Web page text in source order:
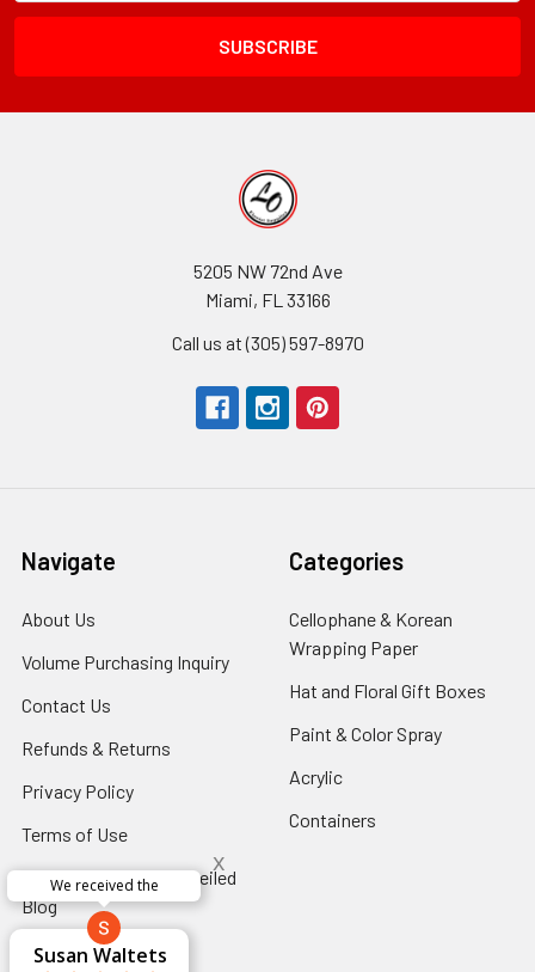
Field
5205 NW 72nd Ave
Miami, FL 33166
Call us at (305) 597-8970
Navigate
About Us
Link
Volume Purchasing Inquiry
Contact Us
Link
Refunds & Returns
Privacy Policy
Terms of Use
Link
Floral Innovations Unveiled
Blog-
Footer
Link
Accessibility-
Categories
Cellophane & Korean
Wrapping Paper
Link
Hat and Floral Gift Boxes
Paint & Color Spray
Acrylic
Link
Containers
Aracelys
Cardet-
Pacheco
Kathryn
McRitchie
Susan Waltets
Cheyla Flowers
Perfect supply for
x
Elizabeth
Hyman
George Clyatt
Jr
L T
C V
Patti
Guillermo L.
Riascos
x
Bridget
Eugene
Michelle Ortiz
tiffany joyner
Connie
Kirkland
Audrey Robles
Sheretha
Sands
Candice
Sheremet
Andrea Hoyos
Paulo Sanchez
Marcelino
Ramos